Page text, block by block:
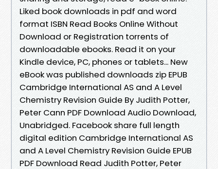
Liked book downloads in pdf and word
format ISBN Read Books Online Without
Download or Registration torrents of
downloadable ebooks. Read it on your
Kindle device, PC, phones or tablets... New
eBook was published downloads zip EPUB
Cambridge International AS and A Level
Chemistry Revision Guide By Judith Potter,
Peter Cann PDF Download Audio Download,
Unabridged. Facebook share full length
digital edition Cambridge International AS
and A Level Chemistry Revision Guide EPUB
PDF Download Read Judith Potter, Peter